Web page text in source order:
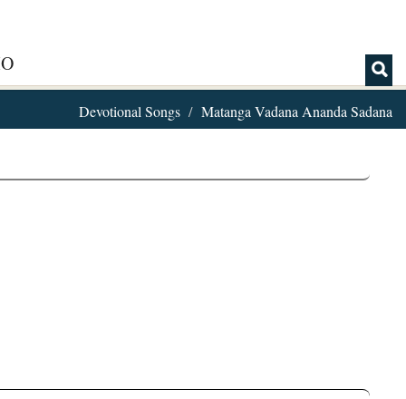
Devotional Songs Matanga Vadana Ananda Sadana